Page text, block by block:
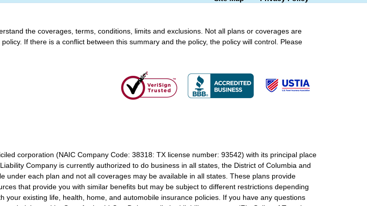
the coverages, terms, conditions, limits and exclusions. Not all plans or coverages are
If there is a conflict between this summary and the policy, the policy will control. Please
corporation (NAIC Company Code: 38318: TX license number: 93542) with its principal place
Company is currently authorized to do business in all states, the District of Columbia and
each plan and not all coverages may be available in all states. These plans provide
that provide you with similar benefits but may be subject to different restrictions depending
existing life, health, home, and automobile insurance policies. If you have any questions